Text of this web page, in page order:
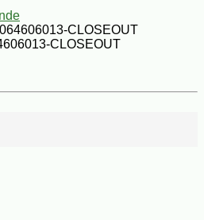
CLOSEOUT
CLOSEOUT